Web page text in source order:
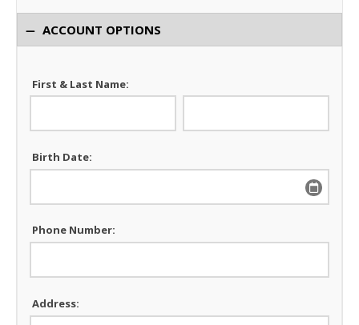
ACCOUNT OPTIONS
First & Last Name:
Birth Date:
Phone Number:
Address: